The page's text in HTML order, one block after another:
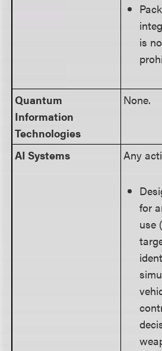
is
Quantum
Information
Technologies
None.
AI Systems Any
for
use